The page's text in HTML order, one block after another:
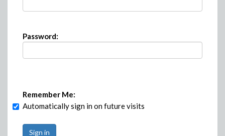
Password:
Remember Me:
Automatically sign in on future visits